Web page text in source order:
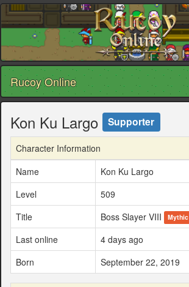
Rucoy Online
Kon Ku Largo Supporter
Character Information
Name
Kon Ku Largo
Level
509
Title
Boss Slayer VIII Mythic
Last online
4 days ago
Born
September 22, 2019